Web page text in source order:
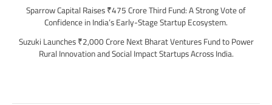
Sparrow Capital Raises ₹475 Crore Third Fund: A Strong Vote of
Confidence in India’s Early-Stage Startup Ecosystem.
Suzuki Launches ₹2,000 Crore Next Bharat Ventures Fund to Power
Rural Innovation and Social Impact Startups Across India.